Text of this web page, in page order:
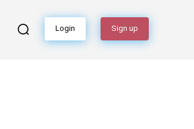
Login Sign up